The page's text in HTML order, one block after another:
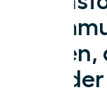
Leader